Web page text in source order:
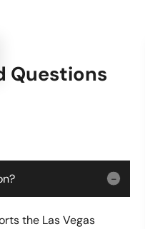
Questions
the Las Vegas